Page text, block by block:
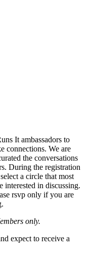
It ambassadors to
connections. We are
the conversations
During the registration
a circle that most
interested in discussing.
rsvp only if you are
only.
expect to receive a